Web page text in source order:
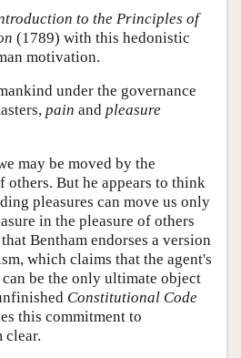
to the Principles of
(1789) with this hedonistic
motivation.
under the governance
pain and pleasure
may be moved by the
others. But he appears to think
pleasures can move us only
in the pleasure of others
Bentham endorses a version
which claims that the agent's
be the only ultimate object
Constitutional Code
this commitment to
clear.